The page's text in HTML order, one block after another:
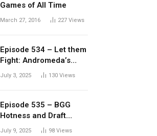
Games of All Time
March 27, 2016 227 Views
Episode 534 – Let them
Fight: Andromeda’s
Edge vs. Dwellings of
July 3, 2025 130 Views
Episode 535 – BGG
Hotness and Draft
Update
July 9, 2025 98 Views